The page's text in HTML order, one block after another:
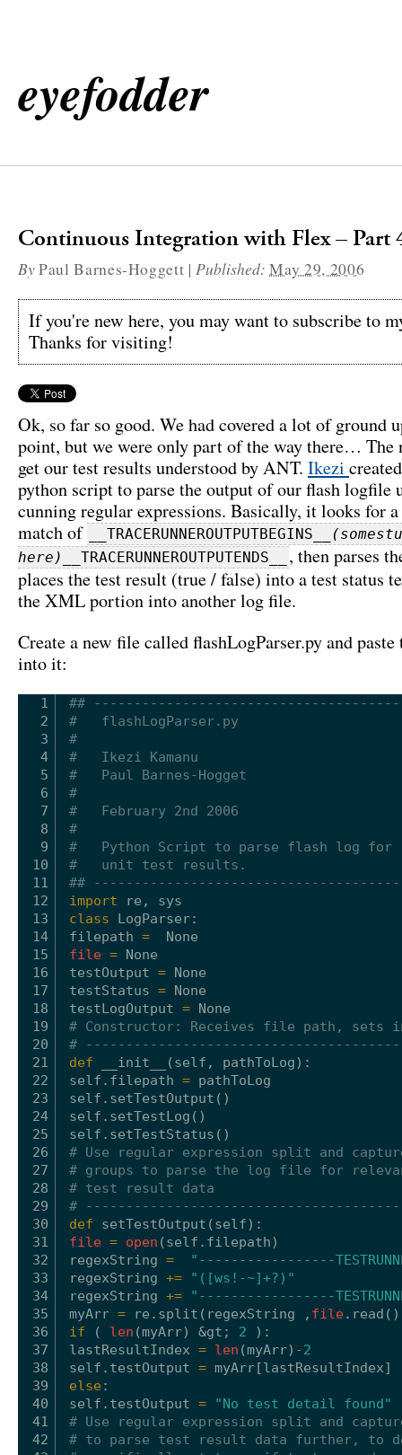
eyefodder
Continuous Integration with Flex – Part
ByPaul Barnes-Hoggett |Published:May 29, 2006
If you're new here, you may want to subscribe to
Thanks for visiting!
Ok, so far so good. We had covered a lot of ground
point, but we were only part of the way there… The
get our test results understood by ANT. Ikezi
python script to parse the output of our flash logfile
cunning regular expressions. Basically, it looks for
match of
__TRACERUNNEROUTPUTBEGINS__
here)
__TRACERUNNEROUTPUTENDS__
, then parses
places the test result (true / false) into a test status
the XML portion into another log file.
Create a new file called flashLogParser.py and
into it:
1
2
3
4
5
6
7
8
9
10
11
12
13
14
15
16
17
18
19
20
21
22
23
24
25
26
27
28
29
30
31
32
33
34
35
36
37
38
39
40
41
42
##
#   flashLogParser.py
#
#   Ikezi Kamanu
#   Paul Barnes-Hogget
#
#   February 2nd 2006
#
#   Python Script to parse flash log for
#   unit test results.
##
import
re, sys
class
LogParser:
filepath =
None
file = None
testOutput = None
testStatus = None
testLogOutput = None
# Constructor: Receives file path, sets
#
def
__init__(self , pathToLog):
self .filepath = pathToLog
self .setTestOutput()
self .setTestLog()
self .setTestStatus()
# Use regular expression split and
# groups to parse the log file for
# test result data
#
def
setTestOutput(self):
file = open (self .filepath)
regexString =
"-----------------
regexString +=
"([ws!-~]+?)"
regexString +=
"-----------------
myArr = re.split(regexString , file
if
( len (myArr) &gt; 2
):
lastResultIndex = len (myArr) -2
self .testOutput = myArr[lastResultIndex]
else:
self .testOutput =
"No test detail found"
# Use regular expression split and
# to parse test result data further, to